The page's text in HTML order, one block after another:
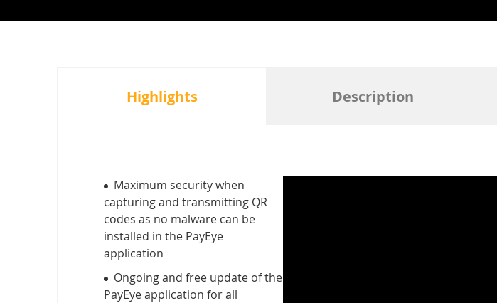
Highlights Description
Maximum security when
capturing and transmitting QR
codes as no malware can be
installed in the PayEye
application
Ongoing and free update of the
PayEye application for all